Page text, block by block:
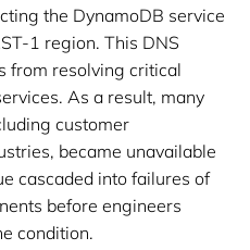
the DynamoDB service
1 region. This DNS
from resolving critical
As a result, many
customer
became unavailable
cascaded into failures of
before engineers
condition.